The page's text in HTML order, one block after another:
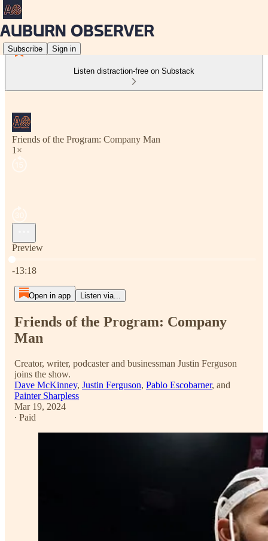
Subscribe Sign in
Listen distraction-free on Substack
Friends of the Program: Company Man
1×
Preview
Current time: 0:00 / Total time: -13:18
-13:18
Open in app Listen via...
Friends of the Program: Company
Man
Creator, writer, podcaster and businessman Justin Ferguson
joins the show.
Dave McKinney, Justin Ferguson, Pablo Escobarner, and
Painter Sharpless
Mar 19, 2024
∙ Paid